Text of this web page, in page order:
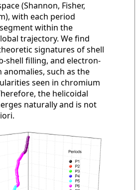
(Shannon, Fisher,
with each period
within the
trajectory. We find
signatures of shell
shell filling, and electron-
such as the
seen in chromium
the helicoidal
naturally and is not